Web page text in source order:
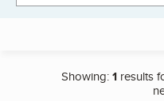
Showing:1results